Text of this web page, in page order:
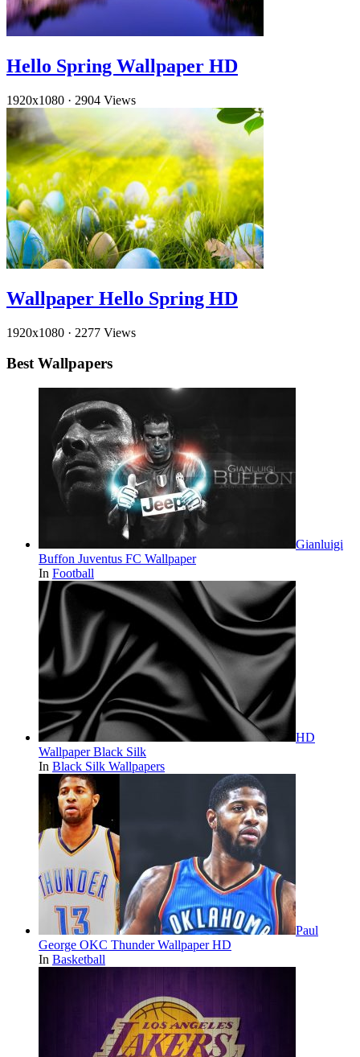
Hello Spring Wallpaper HD
1920x1080 · 2904 Views
Wallpaper Hello Spring HD
1920x1080 · 2277 Views
Best Wallpapers
Gianluigi
Buffon Juventus FC Wallpaper
In Football
HD
Wallpaper Black Silk
In Black Silk Wallpapers
Paul
George OKC Thunder Wallpaper HD
In Basketball